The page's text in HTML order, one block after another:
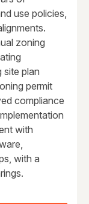
use policies,
zoning
site plan
permit
compliance
with
with a